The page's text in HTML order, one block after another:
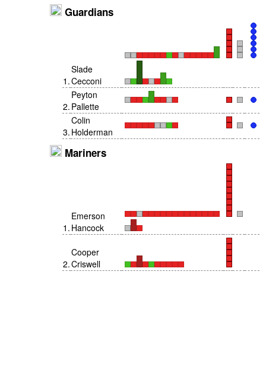
Guardians
1 .
Slade
Cecconi
2.
Peyton
Pallette
3.
Colin
Holderman
Mariners
1 .
Emerson
Hancock
2.
Cooper
Criswell